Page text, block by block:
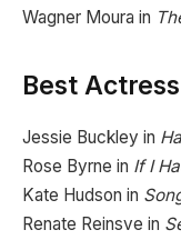
Wagner Moura in
Best Actress
Jessie Buckley in
Rose Byrne in If I
Kate Hudson in
Renate Reinsve in